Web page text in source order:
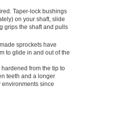
Taper-lock bushings
on your shaft, slide
grips the shaft and pulls
sprockets have
to glide in and out of the
from the tip to
teeth and a longer
environments since